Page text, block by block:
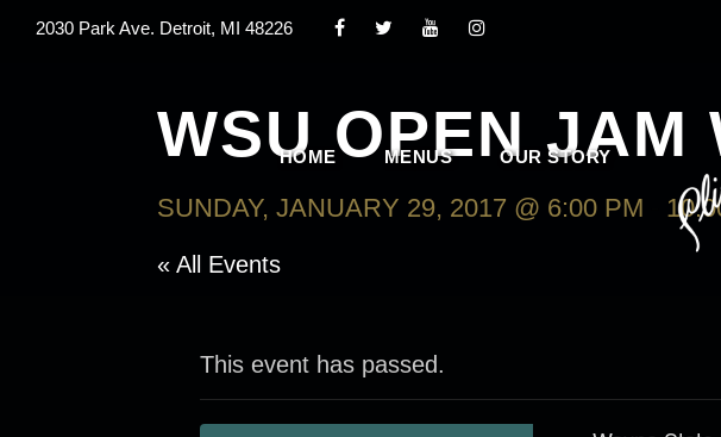
2030 Park Ave. Detroit, MI 48226
HOME MENUS OUR STORY
WSU OPEN JAM
SUNDAY, JANUARY 29, 2017 @ 6:00 PM
« All Events
This event has passed.